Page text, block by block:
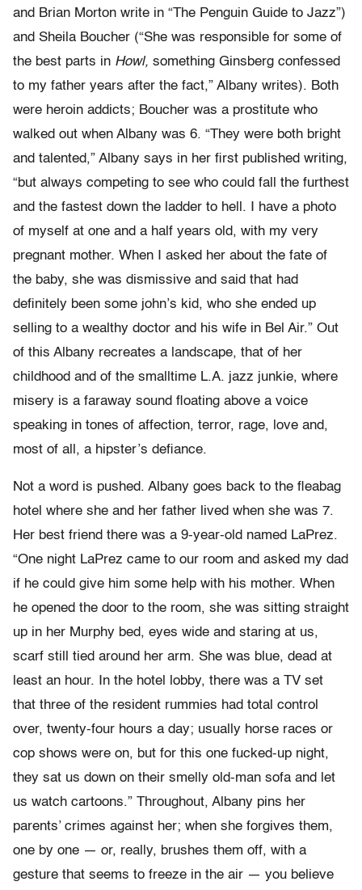
and Brian Morton write in “The Penguin Guide to Jazz”)
and Sheila Boucher (“She was responsible for some of
the best parts in Howl, something Ginsberg confessed
to my father years after the fact,” Albany writes). Both
were heroin addicts; Boucher was a prostitute who
walked out when Albany was 6. “They were both bright
and talented,” Albany says in her first published writing,
“but always competing to see who could fall the furthest
and the fastest down the ladder to hell. I have a photo
of myself at one and a half years old, with my very
pregnant mother. When I asked her about the fate of
the baby, she was dismissive and said that had
definitely been some john’s kid, who she ended up
selling to a wealthy doctor and his wife in Bel Air.” Out
of this Albany recreates a landscape, that of her
childhood and of the smalltime L.A. jazz junkie, where
misery is a faraway sound floating above a voice
speaking in tones of affection, terror, rage, love and,
most of all, a hipster’s defiance.
Not a word is pushed. Albany goes back to the fleabag
hotel where she and her father lived when she was 7.
Her best friend there was a 9-year-old named LaPrez.
“One night LaPrez came to our room and asked my dad
if he could give him some help with his mother. When
he opened the door to the room, she was sitting straight
up in her Murphy bed, eyes wide and staring at us,
scarf still tied around her arm. She was blue, dead at
least an hour. In the hotel lobby, there was a TV set
that three of the resident rummies had total control
over, twenty-four hours a day; usually horse races or
cop shows were on, but for this one fucked-up night,
they sat us down on their smelly old-man sofa and let
us watch cartoons.” Throughout, Albany pins her
parents’ crimes against her; when she forgives them,
one by one — or, really, brushes them off, with a
gesture that seems to freeze in the air — you believe